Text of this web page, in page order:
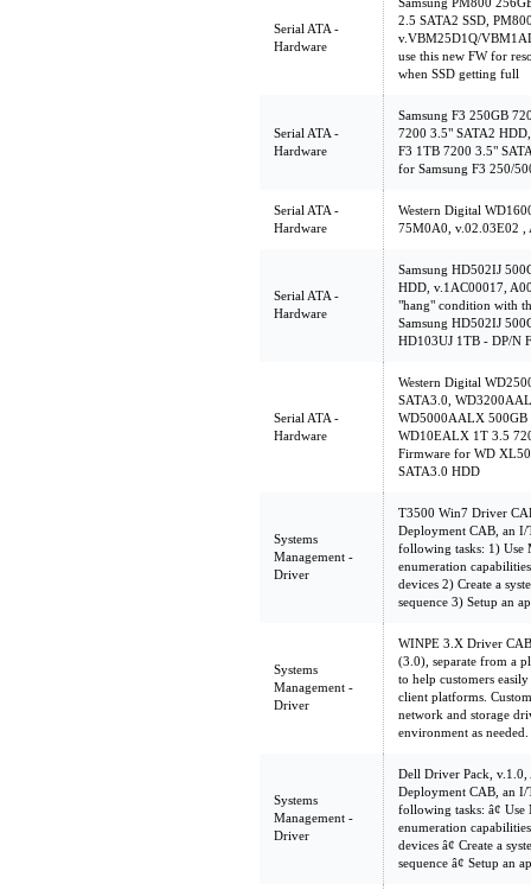
Serial ATA -
Hardware
2.5 SATA2 SSD,
v.VBM25D1Q/
use this new FW for
when SSD getting full
Serial ATA -
Hardware
Samsung F3 250GB
7200 3.5" SATA2
F3 1TB 7200 3.5"
for Samsung F3 250/
Serial ATA -
Hardware
Western Digital
75M0A0, v.02.03E02 ,
Serial ATA -
Hardware
Samsung HD502IJ
HDD, v.1AC00017,
"hang" condition with
Samsung HD502IJ
HD103UJ 1TB - DP/N
Serial ATA -
Hardware
Western Digital
SATA3.0,
WD5000AALX 500GB
WD10EALX 1T 3.5
Firmware for WD
SATA3.0 HDD
Systems
Management -
Driver
T3500 Win7 Driver
Deployment CAB, an
following tasks: 1) Use
enumeration
devices 2) Create a
sequence 3) Setup an
Systems
Management -
Driver
WINPE 3.X Driver
(3.0), separate from a
to help customers
client platforms.
network and storage
environment as
Systems
Management -
Driver
Dell Driver Pack, v.1.0,
Deployment CAB, an
following tasks: â¢
enumeration
devices â¢ Create a
sequence â¢ Setup an